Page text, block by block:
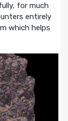
for much
entirely
which helps